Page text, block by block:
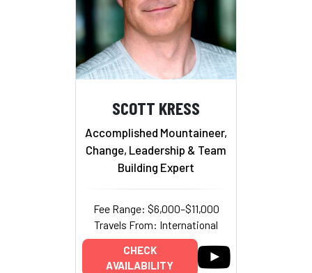
SCOTT KRESS
Accomplished Mountaineer,
Change, Leadership & Team
Building Expert
Fee Range: $6,000–$11,000
Travels From: International
CHECK
AVAILABILITY